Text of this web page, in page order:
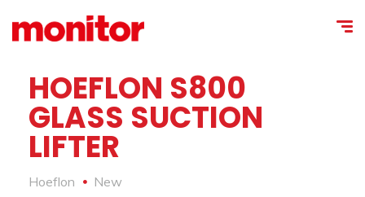
HOEFLON S800
GLASS SUCTION
LIFTER
Hoeflon New